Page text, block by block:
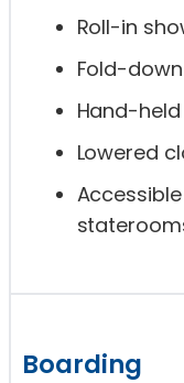
Roll-in
Fold-
Hand-
Lowered
Boarding